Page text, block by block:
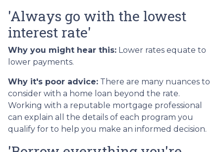
'Always go with the lowest
interest rate'
Why you might hear this: Lower rates equate to
lower payments.
Why it's poor advice: There are many nuances to
consider with a home loan beyond the rate.
Working with a reputable mortgage professional
can explain all the details of each program you
qualify for to help you make an informed decision.